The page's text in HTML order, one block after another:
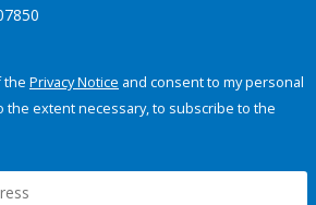
the Privacy Notice and consent to my personal
the extent necessary, to subscribe to the